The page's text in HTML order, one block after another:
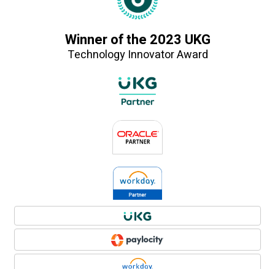
Winner of the 2023 UKG
Technology Innovator Award